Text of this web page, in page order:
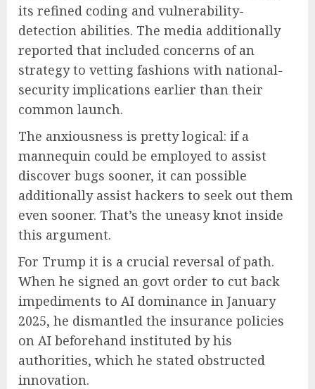
its refined coding and vulnerability-
detection abilities. The media additionally
reported that included concerns of an
strategy to vetting fashions with national-
security implications earlier than their
common launch.
The anxiousness is pretty logical: if a
mannequin could be employed to assist
discover bugs sooner, it can possible
additionally assist hackers to seek out them
even sooner. That’s the uneasy knot inside
this argument.
For Trump it is a crucial reversal of path.
When he signed an govt order to cut back
impediments to AI dominance in January
2025, he dismantled the insurance policies
on AI beforehand instituted by his
authorities, which he stated obstructed
innovation.